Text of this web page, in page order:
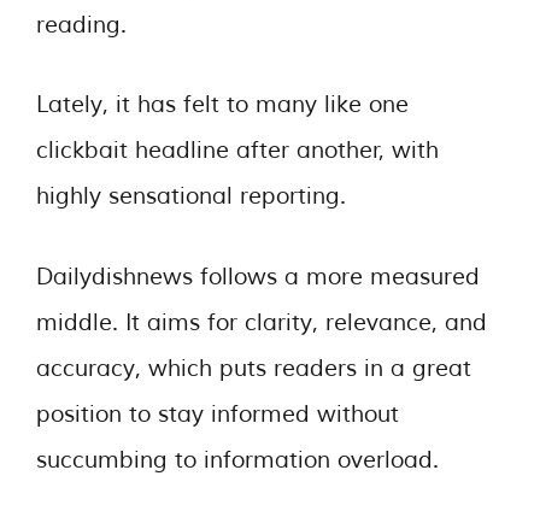
reading.
Lately, it has felt to many like one
clickbait headline after another, with
highly sensational reporting.
Dailydishnews follows a more measured
middle. It aims for clarity, relevance, and
accuracy, which puts readers in a great
position to stay informed without
succumbing to information overload.